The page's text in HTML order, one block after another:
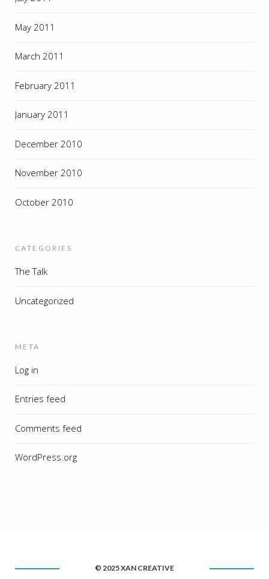
May 2011
March 2011
February 2011
January 2011
December 2010
November 2010
October 2010
CATEGORIES
The Talk
Uncategorized
META
Log in
Entries feed
Comments feed
WordPress.org
© 2025 XAN CREATIVE